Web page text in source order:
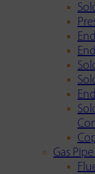
Gas